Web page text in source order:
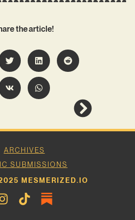
the article!
ARCHIVES
SUBMISSIONS
MESMERIZED.IO